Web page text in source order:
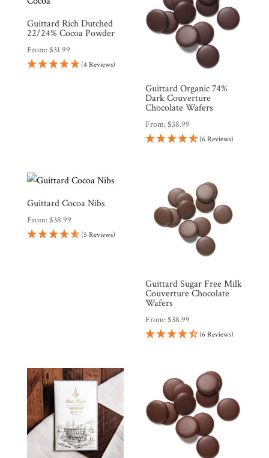
Guittard Rich Dutched
22/24% Cocoa Powder
From:$31.99
(4 Reviews)
Guittard Organic 74%
Dark Couverture
Chocolate Wafers
From:$38.99
(6 Reviews)
Guittard Cocoa Nibs
From:$38.99
(5 Reviews)
Guittard Sugar Free Milk
Couverture Chocolate
Wafers
From:$38.99
(6 Reviews)